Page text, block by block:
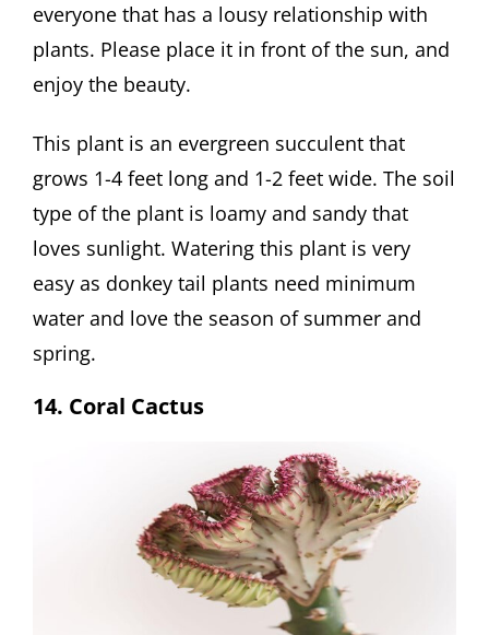
everyone that has a lousy relationship with
plants. Please place it in front of the sun, and
enjoy the beauty.
This plant is an evergreen succulent that
grows 1-4 feet long and 1-2 feet wide. The soil
type of the plant is loamy and sandy that
loves sunlight. Watering this plant is very
easy as donkey tail plants need minimum
water and love the season of summer and
spring.
14. Coral Cactus